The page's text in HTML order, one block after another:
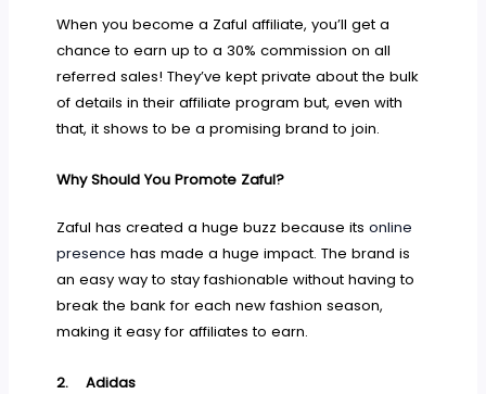
When you become a Zaful affiliate, you’ll get a
chance to earn up to a 30% commission on all
referred sales! They’ve kept private about the bulk
of details in their affiliate program but, even with
that, it shows to be a promising brand to join.
Why Should You Promote Zaful?
Zaful has created a huge buzz because itsonline
presence has made a huge impact. The brand is
an easy way to stay fashionable without having to
break the bank for each new fashion season,
making it easy for affiliates to earn.
2.Adidas